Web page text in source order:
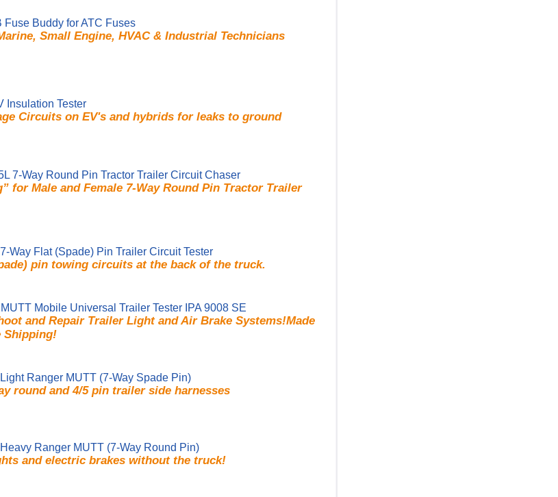
Fuse Buddy for ATC Fuses
Small Engine, HVAC & Industrial Technicians
Insulation Tester
Circuits on EV's and hybrids for leaks to ground
7-Way Round Pin Tractor Trailer Circuit Chaser
for Male and Female 7-Way Round Pin Tractor Trailer
7-Way Flat (Spade) Pin Trailer Circuit Tester
pin towing circuits at the back of the truck.
Mobile Universal Trailer Tester IPA 9008 SE
and Repair Trailer Light and Air Brake Systems!Made
Shipping!
Light Ranger MUTT (7-Way Spade Pin)
round and 4/5 pin trailer side harnesses
Heavy Ranger MUTT (7-Way Round Pin)
and electric brakes without the truck!